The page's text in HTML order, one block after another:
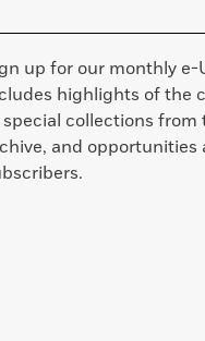
up for our monthly e-
highlights of the
collections from
and opportunities